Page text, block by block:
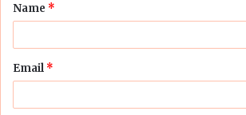
*
Name *
Email *